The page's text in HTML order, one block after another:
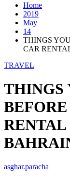
Home
2019
May
14
THINGS
CAR
TRAVEL
THINGS
asghar.paracha